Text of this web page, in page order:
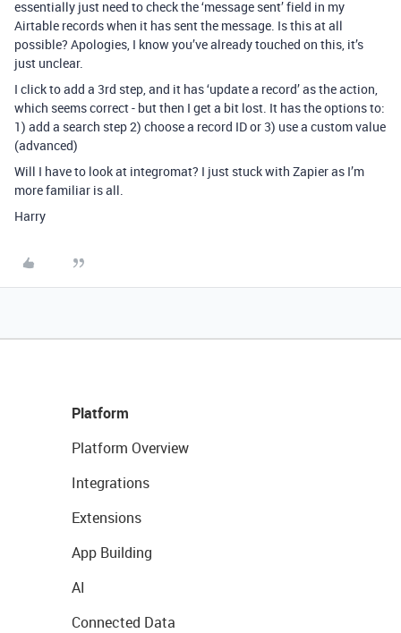
essentially just need to check the ‘message sent’ field in my
Airtable records when it has sent the message. Is this at all
possible? Apologies, I know you’ve already touched on this, it’s
just unclear.
I click to add a 3rd step, and it has ‘update a record’ as the action,
which seems correct - but then I get a bit lost. It has the options to:
1) add a search step 2) choose a record ID or 3) use a custom value
(advanced)
Will I have to look at integromat? I just stuck with Zapier as I’m
more familiar is all.
Harry
Platform
Platform Overview
Integrations
Extensions
App Building
AI
Connected Data